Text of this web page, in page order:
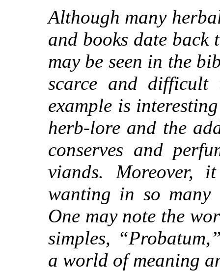
Although many
and books date
may be seen in the
scarce and
example is
herb-lore and the
conserves and
viands. Moreover,
wanting in so
One may note the
simples,
a world of meaning